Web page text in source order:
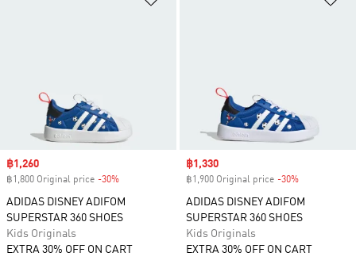
Sale price
฿1,260
฿1,800 Original price -30%
ADIDAS DISNEY ADIFOM
SUPERSTAR 360 SHOES
Kids Originals
EXTRA 30% OFF ON CART
Sale price
฿1,330
฿1,900 Original price -30%
ADIDAS DISNEY ADIFOM
SUPERSTAR 360 SHOES
Kids Originals
EXTRA 30% OFF ON CART